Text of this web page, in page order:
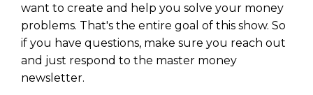
want to create and help you solve your money
problems. That's the entire goal of this show. So
if you have questions, make sure you reach out
and just respond to the master money
newsletter.